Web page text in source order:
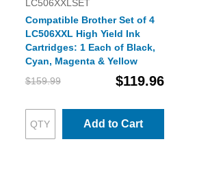
LC506XXLSET
Compatible Brother Set of 4
LC506XXL High Yield Ink
Cartridges: 1 Each of Black,
Cyan, Magenta & Yellow
$159.99
$119.96
Add to Cart